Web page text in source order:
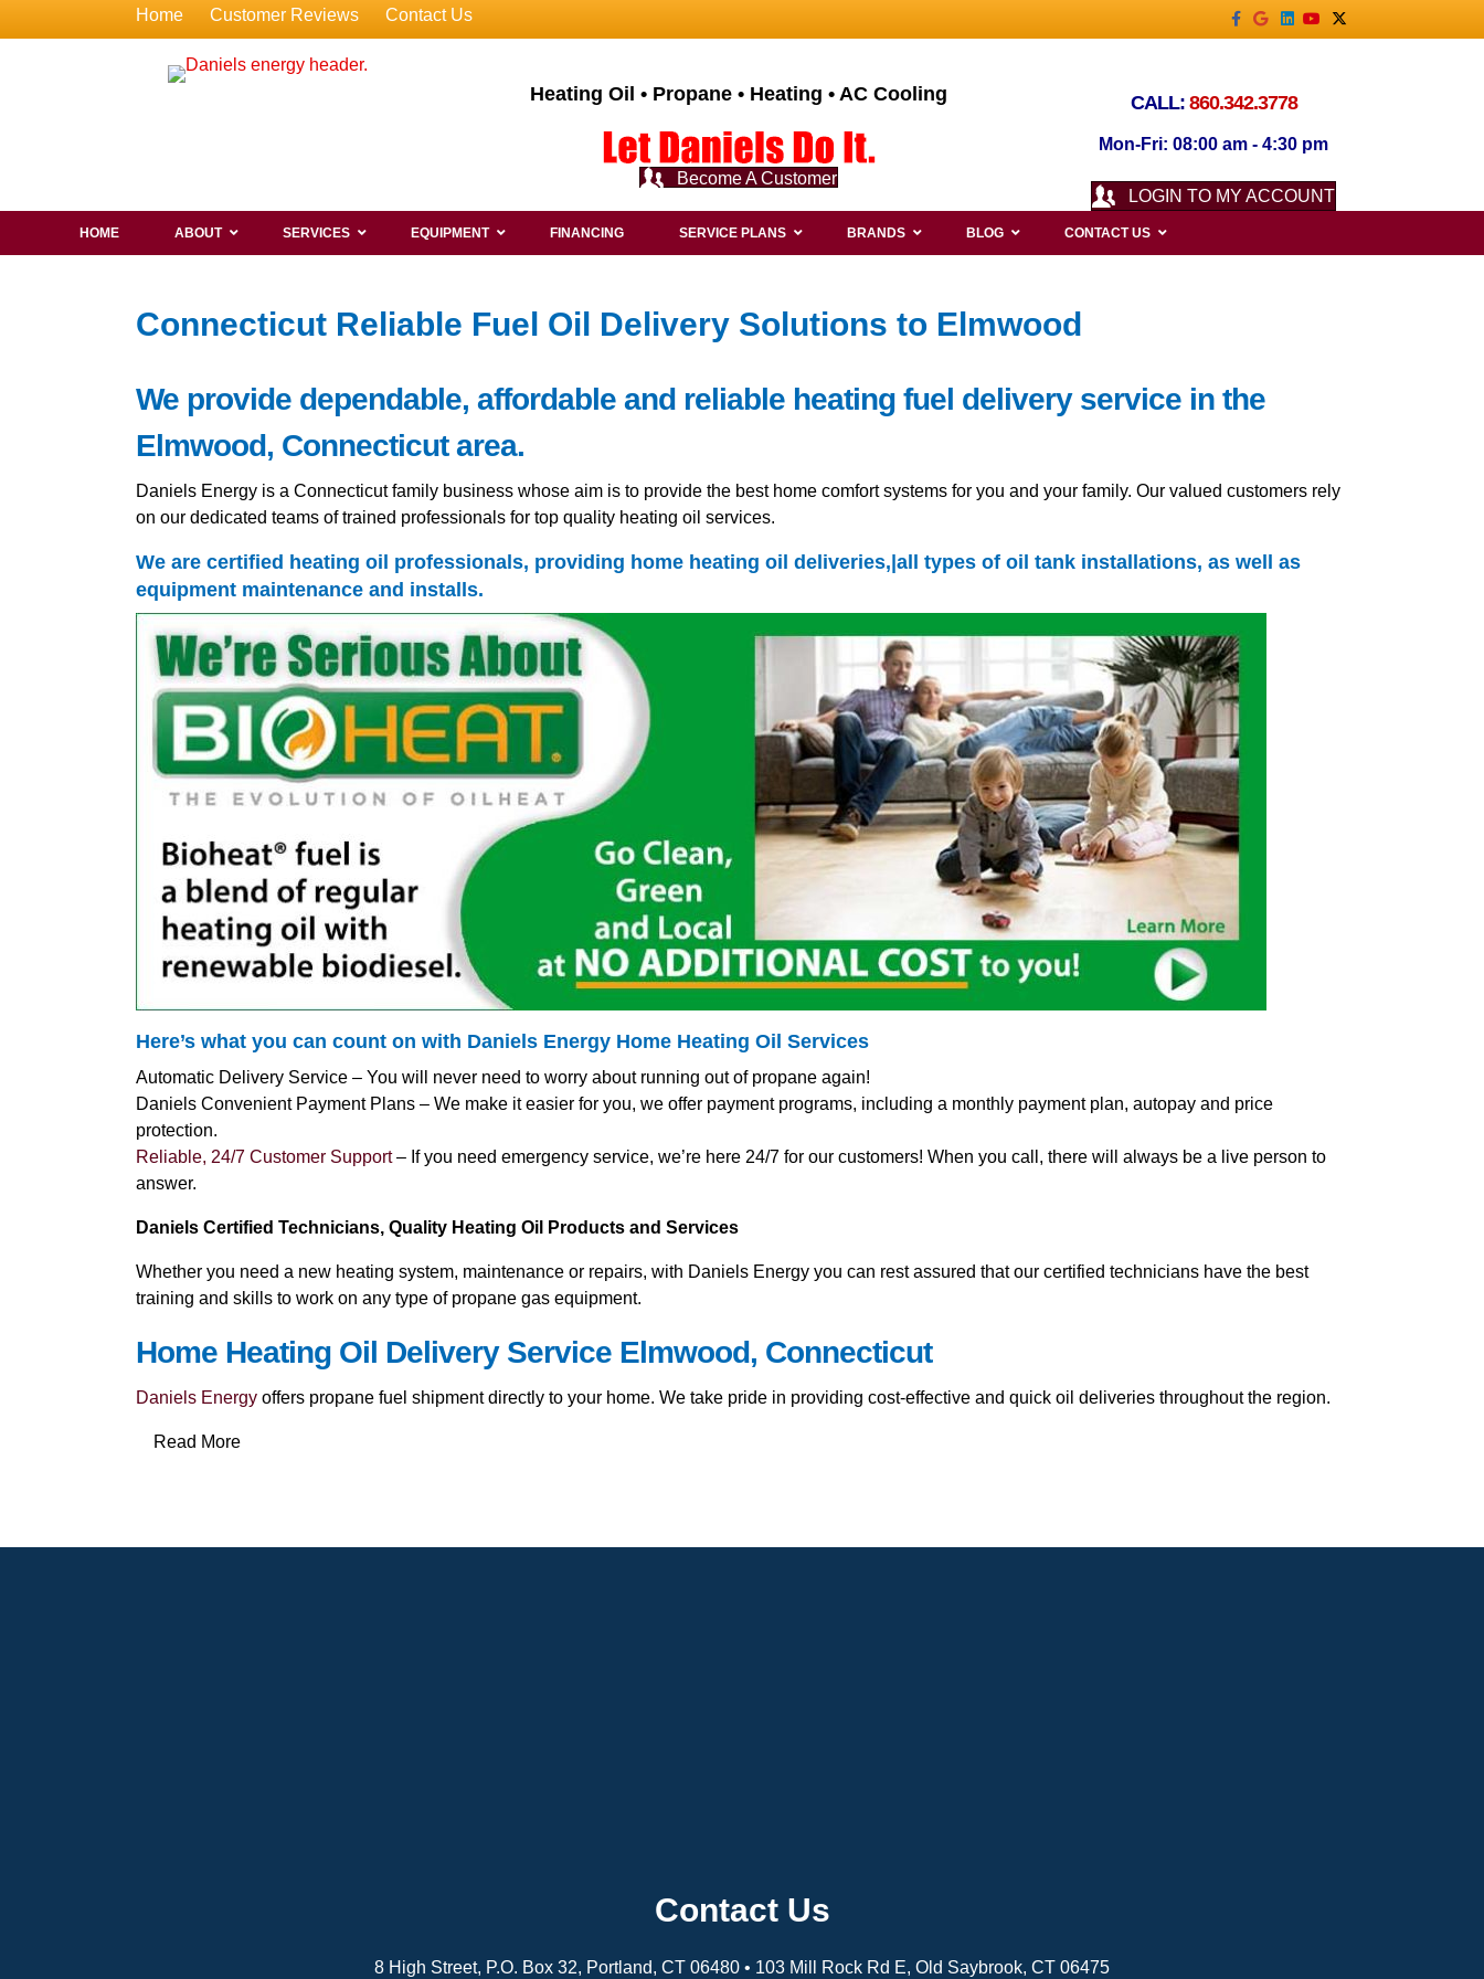
Home Customer Reviews Contact Us Facebook
GoogleLinkedin
YoutubeX-twitter
Heating Oil • Propane • Heating • AC Cooling
Become A Customer
CALL: 860.342.3778
Mon-Fri: 08:00 am - 4:30 pm
LOGIN TO MY ACCOUNT
HOME ABOUT SERVICES EQUIPMENT FINANCING SERVICE PLANS BRANDS BLOG CONTACT US
Connecticut Reliable Fuel Oil Delivery Solutions to Elmwood
We provide dependable, affordable and reliable heating fuel delivery service in the
Elmwood, Connecticut area.
Daniels Energy is a Connecticut family business whose aim is to provide the best home comfort systems for you and your family. Our valued customers rely
on our dedicated teams of trained professionals for top quality heating oil services.
We are certified heating oil professionals, providing home heating oil deliveries,|all types of oil tankinstallations, as well as
equipment maintenance and installs.
Here’s what you can count on with Daniels Energy Home Heating Oil Services
Automatic Delivery Service – You will never need to worry about running out of propane again!
Daniels Convenient Payment Plans – We make it easier for you, we offer payment programs, including a monthly payment plan, autopay and price
protection.
Reliable, 24/7 Customer Support– If you need emergency service, we’re here 24/7 for our customers! When you call, there will always be a live person to
answer.
Daniels Certified Technicians, Quality Heating Oil Products and Services
Whether you need a new heating system, maintenance or repairs, with Daniels Energy you can rest assured that our certified technicians have the best
training and skills to work on any type of propane gas equipment.
Home Heating Oil Delivery Service Elmwood, Connecticut
Daniels Energyoffers propane fuel shipment directly to your home. We take pride in providing cost-effective and quick oil deliveries throughout the region.
Read More
Contact Us
8 High Street, P.O. Box 32, Portland, CT 06480 • 103 Mill Rock Rd E, Old Saybrook, CT 06475